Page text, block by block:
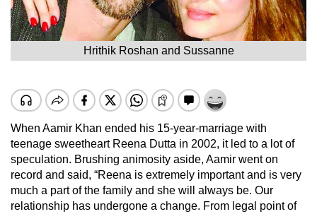
Hrithik Roshan and Sussanne
When Aamir Khan ended his 15-year-marriage with
teenage sweetheart Reena Dutta in 2002, it led to a lot of
speculation. Brushing animosity aside, Aamir went on
record and said, “Reena is extremely important and is very
much a part of the family and she will always be. Our
relationship has undergone a change. From legal point of